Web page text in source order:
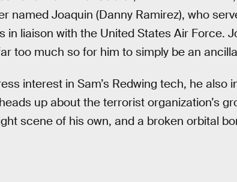
named Joaquin (Danny Ramirez), who
liaison with the United States Air Force.
too much so for him to simply be an
interest in Sam’s Redwing tech, he also
up about the terrorist organization’s
scene of his own, and a broken orbital